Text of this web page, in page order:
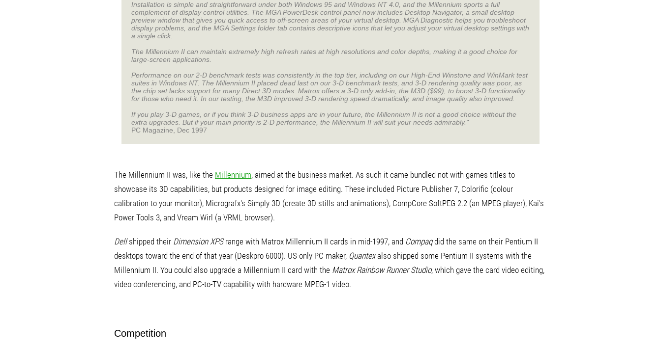
Installation is simple and straightforward under both Windows 95 and Windows NT 4.0, and the Millennium sports a full
complement of display control utilities. The MGA PowerDesk control panel now includes Desktop Navigator, a small desktop
preview window that gives you quick access to off-screen areas of your virtual desktop. MGA Diagnostic helps you troubleshoot
display problems, and the MGA Settings folder tab contains descriptive icons that let you adjust your virtual desktop settings with
a single click.
The Millennium II can maintain extremely high refresh rates at high resolutions and color depths, making it a good choice for
large-screen applications.
Performance on our 2-D benchmark tests was consistently in the top tier, including on our High-End Winstone and WinMark test
suites in Windows NT. The Millennium II placed dead last on our 3-D benchmark tests, and 3-D rendering quality was poor, as
the chip set lacks support for many Direct 3D modes. Matrox offers a 3-D only add-in, the M3D ($99), to boost 3-D functionality
for those who need it. In our testing, the M3D improved 3-D rendering speed dramatically, and image quality also improved.
If you play 3-D games, or if you think 3-D business apps are in your future, the Millennium II is not a good choice without the
extra upgrades. But if your main priority is 2-D performance, the Millennium II will suit your needs admirably."
PC Magazine, Dec 1997
The Millennium II was, like the Millennium, aimed at the business market. As such it came bundled not with games titles to
showcase its 3D capabilities, but products designed for image editing. These included Picture Publisher 7, Colorific (colour
calibration to your monitor), Micrografx's Simply 3D (create 3D stills and animations), CompCore SoftPEG 2.2 (an MPEG player), Kai's
Power Tools 3, and Vream Wirl (a VRML browser).
Dellshipped their Dimension XPSrange with Matrox Millennium II cards in mid-1997, and Compaqdid the same on their Pentium II
desktops toward the end of that year (Deskpro 6000). US-only PC maker, Quantexalso shipped some Pentium II systems with the
Millennium II. You could also upgrade a Millennium II card with the Matrox Rainbow Runner Studio, which gave the card video editing,
video conferencing, and PC-to-TV capability with hardware MPEG-1 video.
Competition